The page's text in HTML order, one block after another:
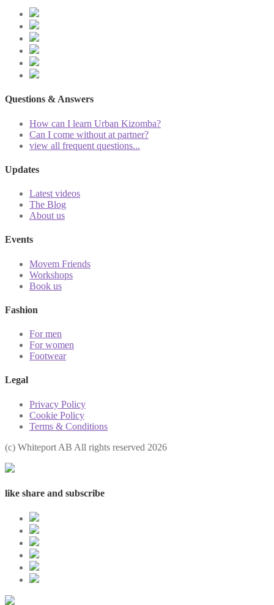
Questions & Answers
How can I learn Urban Kizomba?
Can I come without at partner?
view all frequent questions...
Updates
Latest videos
The Blog
About us
Events
Movem Friends
Workshops
Book us
Fashion
For men
For women
Footwear
Legal
Privacy Policy
Cookie Policy
Terms & Conditions
(с) Whiteport AB All rights reserved 2026
like share and subscribe